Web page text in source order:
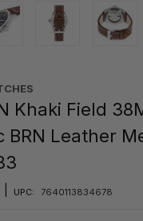
Khaki Field
BRN Leather
UPC: 7640113834678